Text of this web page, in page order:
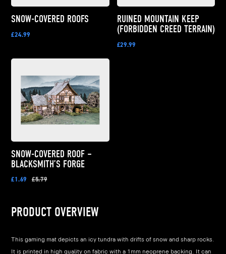
PRODUCT OVERVIEW
This gaming mat depicts an icy tundra with drifts of snow and sharp rocks.
It is printed in high quality on fabric with a 1mm neoprene backing. It can
SNOW-COVERED ROOFS
£24.99
RUINED MOUNTAIN KEEP
(FORBIDDEN CREED TERRAIN)
£29.99
SNOW-COVERED ROOF –
BLACKSMITH’S FORGE
£1.69 £5.79